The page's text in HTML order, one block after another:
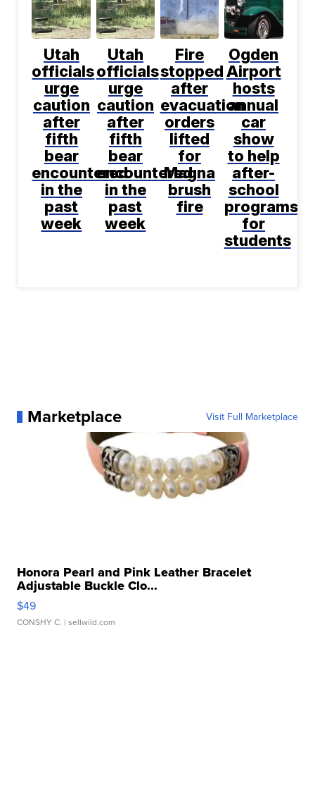
Utah
officials
urge
caution
after
fifth
bear
encountered
in the
past
week
Utah
officials
urge
caution
after
fifth
bear
encountered
in the
past
week
Fire
stopped
after
evacuation
orders
lifted
for
Magna
brush
fire
Ogden
Airport
hosts
annual
car
show
to help
after-
school
programs
for
students
Marketplace Visit Full Marketplace
Honora Pearl and Pink Leather Bracelet
Adjustable Buckle Clo...
$49
CONSHY C. | sellwild.com